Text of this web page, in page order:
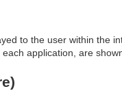
to the user within the
application, are